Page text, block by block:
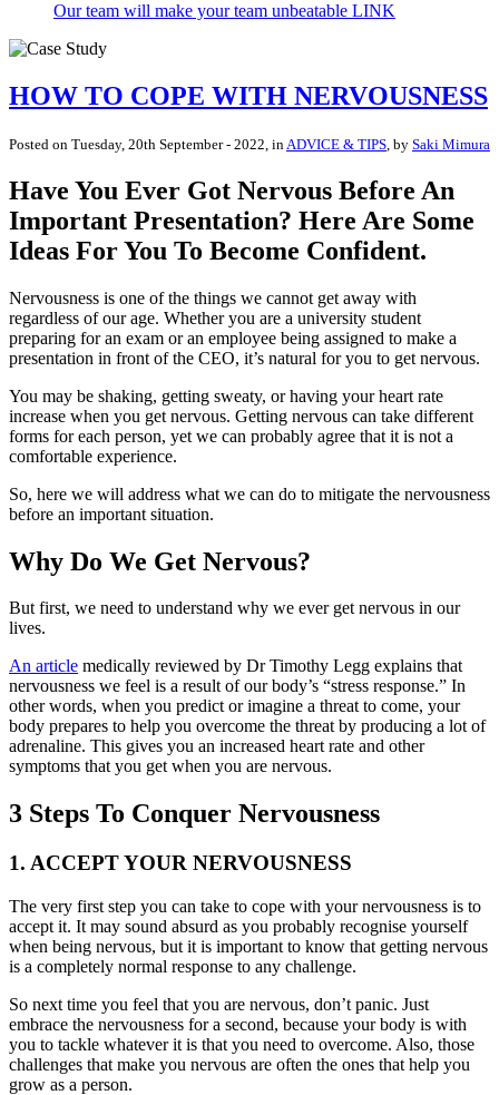
Our team will make your team unbeatable LINK
HOW TO COPE WITH NERVOUSNESS
Posted on Tuesday, 20th September - 2022 , in ADVICE & TIPS , by Saki Mimura
Have You Ever Got Nervous Before An
Important Presentation? Here Are Some
Ideas For You To Become Confident.
Nervousness is one of the things we cannot get away with
regardless of our age. Whether you are a university student
preparing for an exam or an employee being assigned to make a
presentation in front of the CEO, it’s natural for you to get nervous.
You may be shaking, getting sweaty, or having your heart rate
increase when you get nervous. Getting nervous can take different
forms for each person, yet we can probably agree that it is not a
comfortable experience.
So, here we will address what we can do to mitigate the nervousness
before an important situation.
Why Do We Get Nervous?
But first, we need to understand why we ever get nervous in our
lives.
An article medically reviewed by Dr Timothy Legg explains that
nervousness we feel is a result of our body’s “stress response.” In
other words, when you predict or imagine a threat to come, your
body prepares to help you overcome the threat by producing a lot of
adrenaline. This gives you an increased heart rate and other
symptoms that you get when you are nervous.
3 Steps To Conquer Nervousness
1. ACCEPT YOUR NERVOUSNESS
The very first step you can take to cope with your nervousness is to
accept it. It may sound absurd as you probably recognise yourself
when being nervous, but it is important to know that getting nervous
is a completely normal response to any challenge.
So next time you feel that you are nervous, don’t panic. Just
embrace the nervousness for a second, because your body is with
you to tackle whatever it is that you need to overcome. Also, those
challenges that make you nervous are often the ones that help you
grow as a person.